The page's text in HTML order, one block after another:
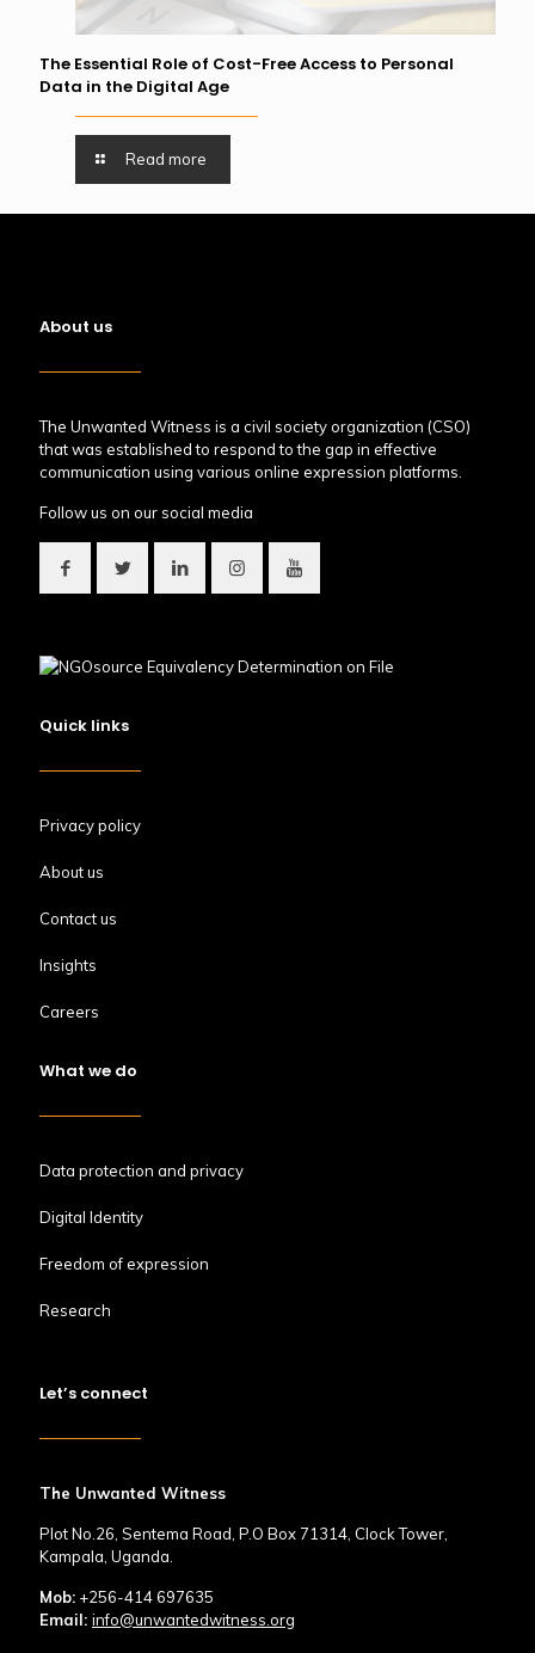
The Essential Role of Cost-Free Access to Personal
Data in the Digital Age
Read more
About us
The Unwanted Witness is a civil society organization (CSO)
that was established to respond to the gap in effective
communication using various online expression platforms.
Follow us on our social media
Quick links
Privacy policy
About us
Contact us
Insights
Careers
What we do
Data protection and privacy
Digital Identity
Freedom of expression
Research
Let’s connect
The Unwanted Witness
Plot No.26, Sentema Road, P.O Box 71314, Clock Tower,
Kampala, Uganda.
Mob: +256-414 697635
Email: info@unwantedwitness.org